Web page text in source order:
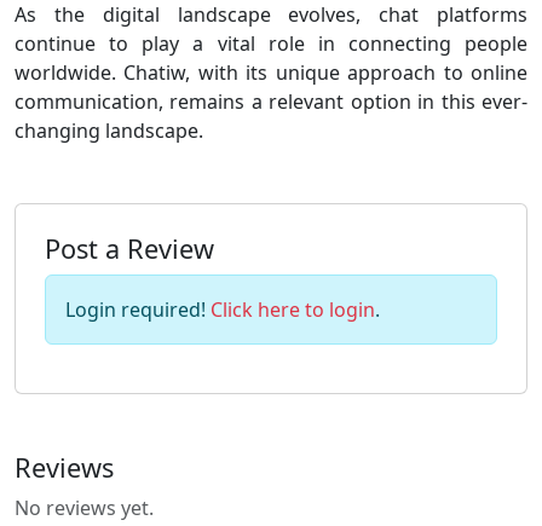
As the digital landscape evolves, chat platforms
continue to play a vital role in connecting people
worldwide. Chatiw, with its unique approach to online
communication, remains a relevant option in this ever-
changing landscape.
Post a Review
Login required! Click here to login.
Reviews
No reviews yet.